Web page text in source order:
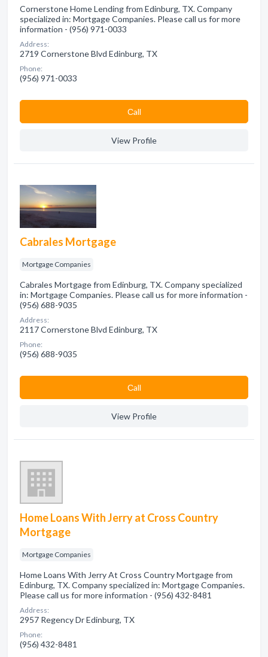
Cornerstone Home Lending from Edinburg, TX. Company
specialized in: Mortgage Companies. Please call us for more
information - (956) 971-0033
Address:
2719 Cornerstone Blvd Edinburg, TX
Phone:
(956) 971-0033
Сall
View Profile
Cabrales Mortgage
Mortgage Companies
Cabrales Mortgage from Edinburg, TX. Company specialized
in: Mortgage Companies. Please call us for more information -
(956) 688-9035
Address:
2117 Cornerstone Blvd Edinburg, TX
Phone:
(956) 688-9035
Сall
View Profile
Home Loans With Jerry at Cross Country
Mortgage
Mortgage Companies
Home Loans With Jerry At Cross Country Mortgage from
Edinburg, TX. Company specialized in: Mortgage Companies.
Please call us for more information - (956) 432-8481
Address:
2957 Regency Dr Edinburg, TX
Phone:
(956) 432-8481